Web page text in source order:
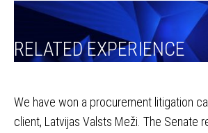
RELATED EXPERIENCE
We have won a procurement litigation
client, Latvijas Valsts Meži. The Senate